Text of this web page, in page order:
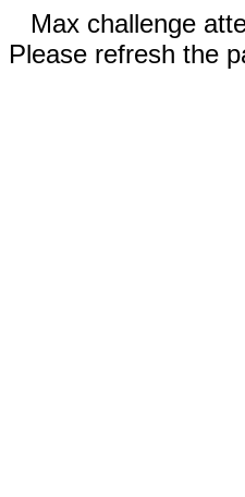
Max challenge
Please refresh the